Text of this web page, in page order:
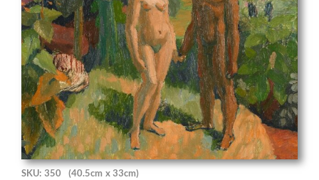
SKU: 350 (40.5cm x 33cm)